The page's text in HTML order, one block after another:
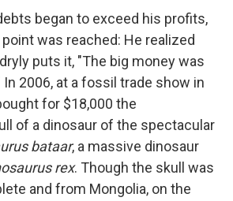
began to exceed his profits,
was reached: He realized
puts it, "The big money was
In 2006, at a fossil trade show in
for $18,000 the
of a dinosaur of the spectacular
bataar, a massive dinosaur
rex. Though the skull was
and from Mongolia, on the